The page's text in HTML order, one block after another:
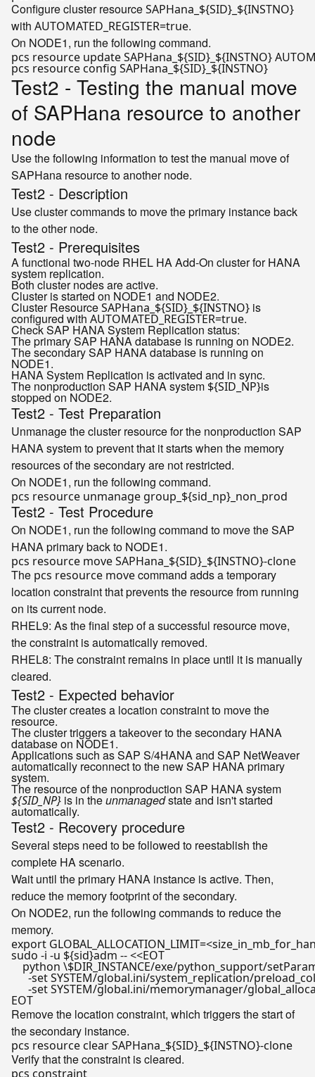
Configure cluster resourceSAPHana_${SID}_${INSTNO}
with AUTOMATED_REGISTER=true.
On NODE1, run the following command.
pcs resource update SAPHana_ ${SID} ${INSTNO}
pcs resource config SAPHana_${SID} _${INSTNO}
Test2 - Testing the manual move
of SAPHana resource to another
node
Use the following information to test the manual move of
SAPHana resource to another node.
Test2 - Description
Use cluster commands to move the primary instance back
to the other node.
Test2 - Prerequisites
A functional two-node RHEL HA Add-On cluster for HANA
system replication.
Both cluster nodes are active.
Cluster is started on NODE1 and NODE2.
Cluster ResourceSAPHana_${SID}_${INSTNO} is
configured with AUTOMATED_REGISTER=true.
Check SAP HANA System Replication status:
The primary SAP HANA database is running on NODE2.
The secondary SAP HANA database is running on
NODE1.
HANA System Replication is activated and in sync.
The nonproduction SAP HANA system ${SID_NP}is
stopped on NODE2.
Test2 - Test Preparation
Unmanage the cluster resource for the nonproduction SAP
HANA system to prevent that it starts when the memory
resources of the secondary are not restricted.
On NODE1, run the following command.
pcs resource unmanage group_ ${sid_np}
Test2 - Test Procedure
On NODE1, run the following command to move the SAP
HANA primary back to NODE1.
pcs resource move SAPHana_ ${SID} ${INSTNO}-clone
The pcs resource movecommand adds a temporary
location constraint that prevents the resource from running
on its current node.
RHEL9: As the final step of a successful resource move,
the constraint is automatically removed.
RHEL8: The constraint remains in place until it is manually
cleared.
Test2 - Expected behavior
The cluster creates a location constraint to move the
resource.
The cluster triggers a takeover to the secondary HANA
database on NODE1.
Applications such as SAP S/4HANA and SAP NetWeaver
automatically reconnect to the new SAP HANA primary
system.
The resource of the nonproduction SAP HANA system
${SID_NP} is in theunmanagedstate and isn't started
automatically.
Test2 - Recovery procedure
Several steps need to be followed to reestablish the
complete HA scenario.
Wait until the primary HANA instance is active. Then,
reduce the memory footprint of the secondary.
On NODE2, run the following commands to reduce the
memory.
export
sudo -i -u ${sid}adm -- <<EOT
python \$DIR_INSTANCE/exe/python_support/
-set SYSTEM/global.ini/system_replication/
-set SYSTEM/global.ini/memorymanager/
EOT
Remove the location constraint, which triggers the start of
the secondary instance.
pcs resource clear SAPHana_ ${SID} ${INSTNO}-clone
Verify that the constraint is cleared.